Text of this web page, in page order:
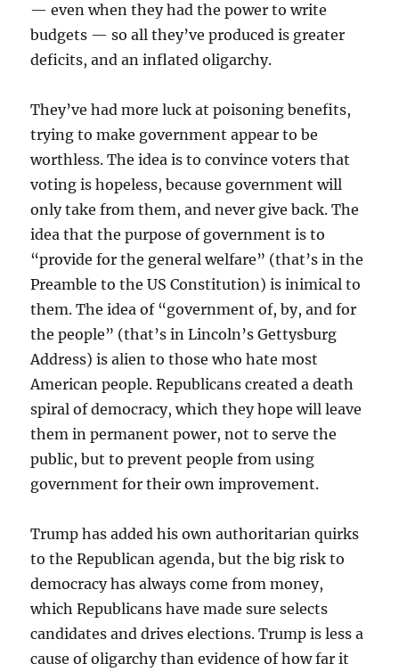
— even when they had the power to write
budgets — so all they’ve produced is greater
deficits, and an inflated oligarchy.
They’ve had more luck at poisoning benefits,
trying to make government appear to be
worthless. The idea is to convince voters that
voting is hopeless, because government will
only take from them, and never give back. The
idea that the purpose of government is to
“provide for the general welfare” (that’s in the
Preamble to the US Constitution) is inimical to
them. The idea of “government of, by, and for
the people” (that’s in Lincoln’s Gettysburg
Address) is alien to those who hate most
American people. Republicans created a death
spiral of democracy, which they hope will leave
them in permanent power, not to serve the
public, but to prevent people from using
government for their own improvement.
Trump has added his own authoritarian quirks
to the Republican agenda, but the big risk to
democracy has always come from money,
which Republicans have made sure selects
candidates and drives elections. Trump is less a
cause of oligarchy than evidence of how far it